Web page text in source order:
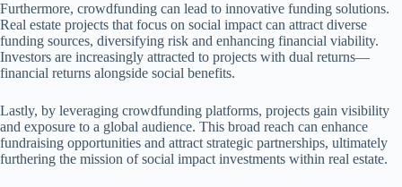
Furthermore, crowdfunding can lead to innovative funding solutions.
Real estate projects that focus on social impact can attract diverse
funding sources, diversifying risk and enhancing financial viability.
Investors are increasingly attracted to projects with dual returns—
financial returns alongside social benefits.
Lastly, by leveraging crowdfunding platforms, projects gain visibility
and exposure to a global audience. This broad reach can enhance
fundraising opportunities and attract strategic partnerships, ultimately
furthering the mission of social impact investments within real estate.